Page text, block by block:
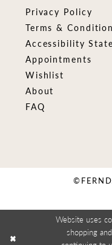
Privacy Policy
Terms &
Accessibility
Appointments
Wishlist
About
FAQ
Website uses
shopping